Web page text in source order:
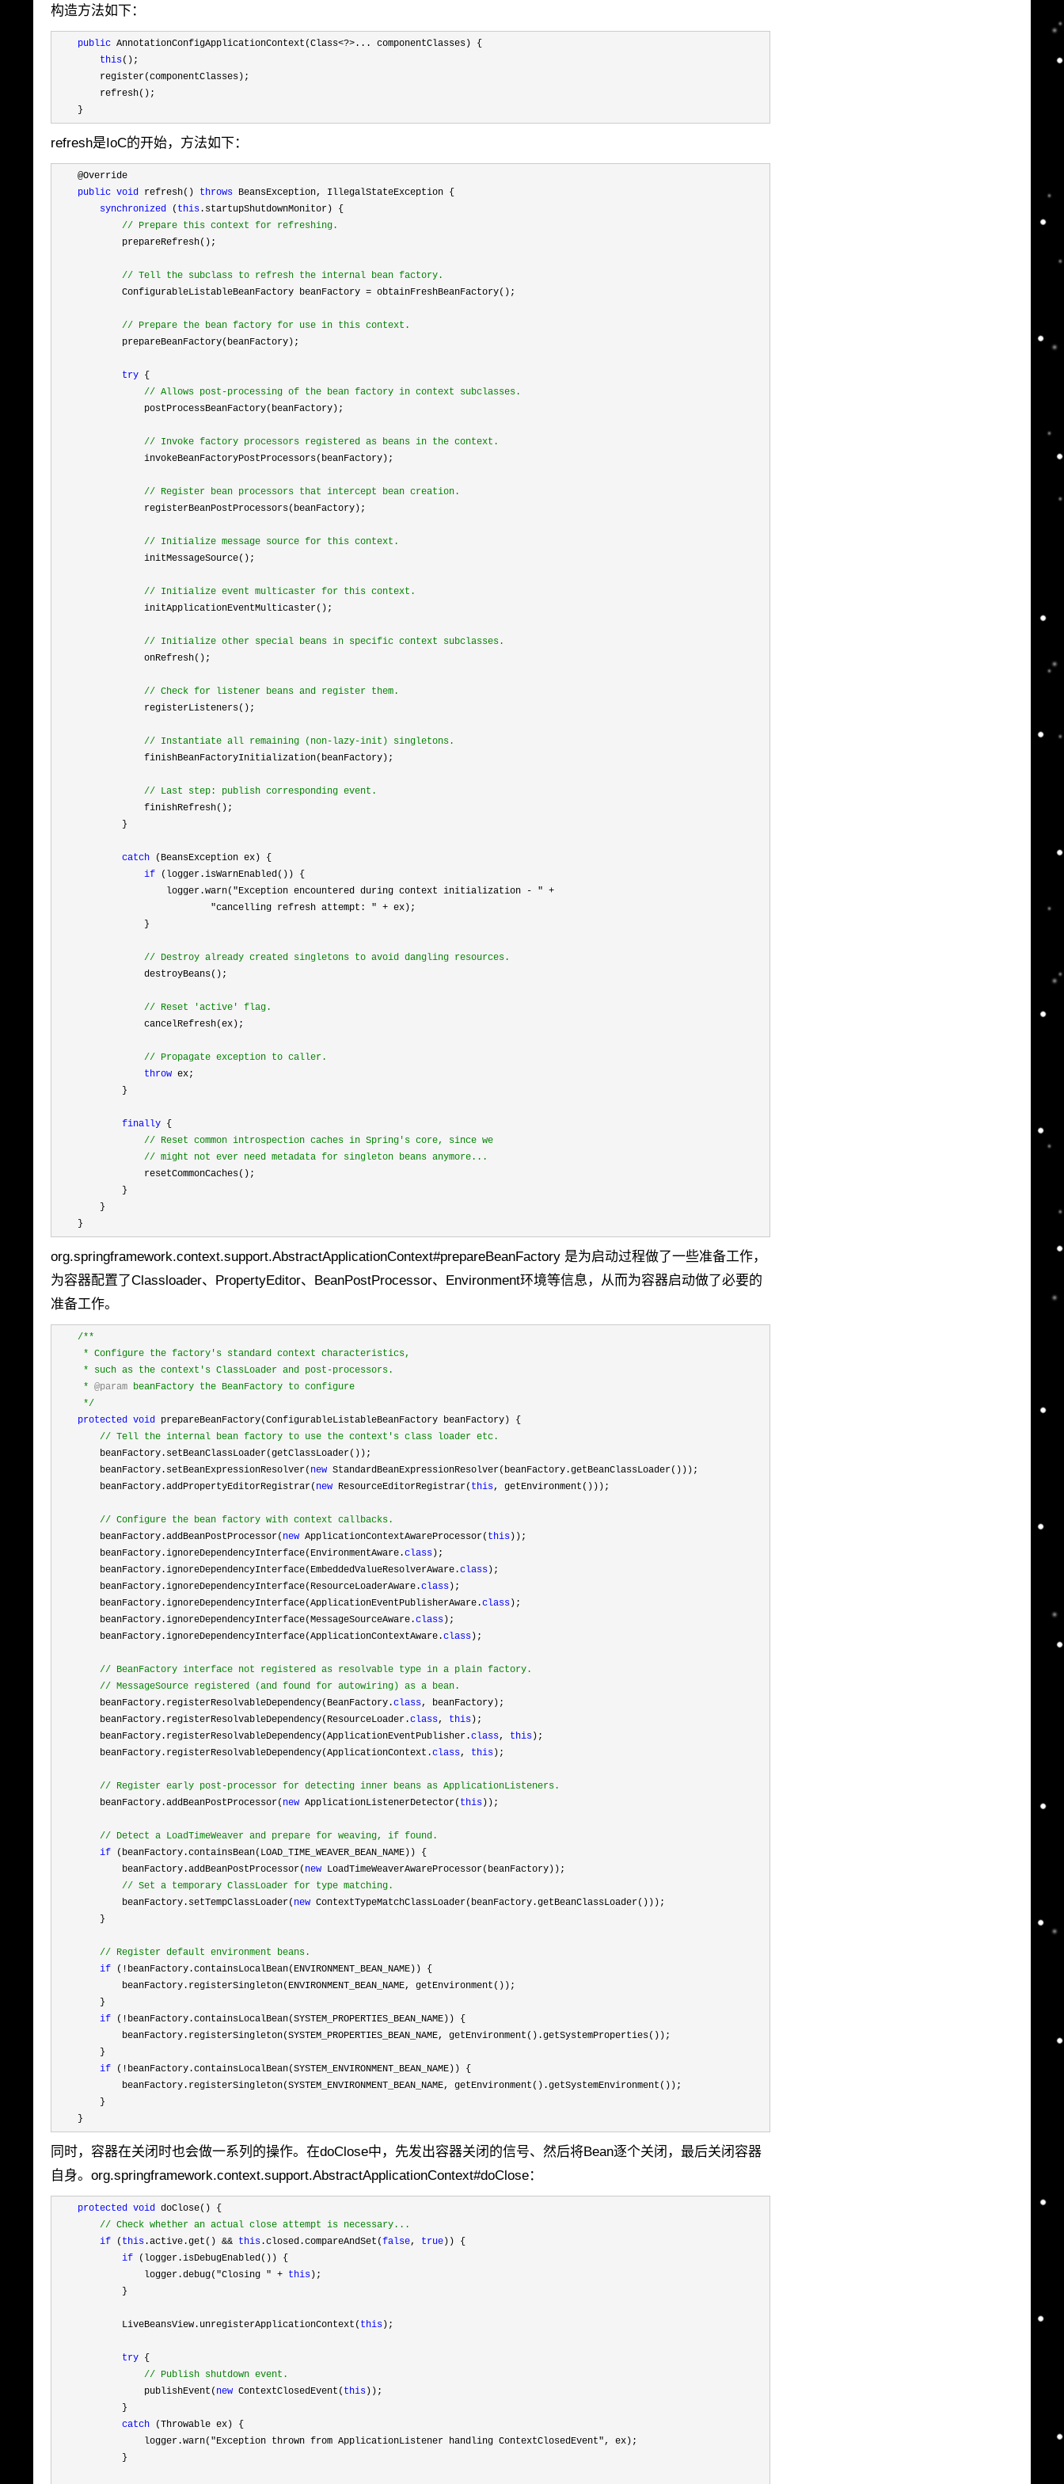
构造方法如下：
public AnnotationConfigApplicationContext(Class<?> ... componentClasses) {
this();
        register(componentClasses);
        refresh();
    }
refresh是IoC的开始，方法如下：
    @Override
public void refresh() throws BeansException, IllegalStateException {
synchronized ( this .startupShutdownMonitor) {
// Prepare this context for refreshing.
            prepareRefresh();
// Tell the subclass to refresh the internal bean factory.
            ConfigurableListableBeanFactory beanFactory =
obtainFreshBeanFactory();
// Prepare the bean factory for use in this context.
            prepareBeanFactory(beanFactory);
try {
// Allows post-processing of the bean factory in context subclasses.
                postProcessBeanFactory(beanFactory);
// Invoke factory processors registered as beans in the context.
                invokeBeanFactoryPostProcessors(beanFactory);
// Register bean processors that intercept bean creation.
                registerBeanPostProcessors(beanFactory);
// Initialize message source for this context.
                initMessageSource();
// Initialize event multicaster for this context.
                initApplicationEventMulticaster();
// Initialize other special beans in specific context subclasses.
                onRefresh();
// Check for listener beans and register them.
                registerListeners();
// Instantiate all remaining (non-lazy-init) singletons.
                finishBeanFactoryInitialization(beanFactory);
// Last step: publish corresponding event.
                finishRefresh();
            }
catch (BeansException ex) {
if (logger.isWarnEnabled()) {
                    logger.warn(
"Exception encountered during context initialization - " +
                            "cancelling refresh attempt: " +
ex);
                }
// Destroy already created singletons to avoid dangling resources.
                destroyBeans();
// Reset 'active' flag.
                cancelRefresh(ex);
// Propagate exception to caller.
throw ex;
            }
finally {
// Reset common introspection caches in Spring's core, since we
// might not ever need metadata for singleton beans anymore...
                resetCommonCaches();
            }
        }
    }
org.springframework.context.support.AbstractApplicationContext#prepareBeanFactory 是为启动过程做了一些准备工作，
为容器配置了Classloader、PropertyEditor、BeanPostProcessor、Environment环境等信息，从而为容器启动做了必要的
准备工作。
/**
     * Configure the factory's standard context characteristics,
     * such as the context's ClassLoader and post-processors.
     *
@param beanFactory the BeanFactory to configure
*/
protected void prepareBeanFactory(ConfigurableListableBeanFactory beanFactory) {
// Tell the internal bean factory to use the context's class loader etc.
        beanFactory.setBeanClassLoader(getClassLoader());
        beanFactory.setBeanExpressionResolver(
new StandardBeanExpressionResolver(beanFactory.getBeanClassLoader()));
        beanFactory.addPropertyEditorRegistrar(
new ResourceEditorRegistrar( this, getEnvironment()));
// Configure the bean factory with context callbacks.
        beanFactory.addBeanPostProcessor(
new ApplicationContextAwareProcessor( this ));
        beanFactory.ignoreDependencyInterface(EnvironmentAware.
class );
        beanFactory.ignoreDependencyInterface(EmbeddedValueResolverAware.
class );
        beanFactory.ignoreDependencyInterface(ResourceLoaderAware.
class );
        beanFactory.ignoreDependencyInterface(ApplicationEventPublisherAware.
class );
        beanFactory.ignoreDependencyInterface(MessageSourceAware.
class );
        beanFactory.ignoreDependencyInterface(ApplicationContextAware.
class );
// BeanFactory interface not registered as resolvable type in a plain factory.
// MessageSource registered (and found for autowiring) as a bean.
        beanFactory.registerResolvableDependency(BeanFactory.
class, beanFactory);
        beanFactory.registerResolvableDependency(ResourceLoader.
class, this );
        beanFactory.registerResolvableDependency(ApplicationEventPublisher.
class, this );
        beanFactory.registerResolvableDependency(ApplicationContext.
class, this );
// Register early post-processor for detecting inner beans as ApplicationListeners.
        beanFactory.addBeanPostProcessor(
new ApplicationListenerDetector( this ));
// Detect a LoadTimeWeaver and prepare for weaving, if found.
if (beanFactory.containsBean(LOAD_TIME_WEAVER_BEAN_NAME)) {
            beanFactory.addBeanPostProcessor(
new LoadTimeWeaverAwareProcessor(beanFactory));
// Set a temporary ClassLoader for type matching.
            beanFactory.setTempClassLoader(
new ContextTypeMatchClassLoader(beanFactory.getBeanClassLoader()));
        }
// Register default environment beans.
if (! beanFactory.containsLocalBean(ENVIRONMENT_BEAN_NAME)) {
            beanFactory.registerSingleton(ENVIRONMENT_BEAN_NAME, getEnvironment());
        }
if (! beanFactory.containsLocalBean(SYSTEM_PROPERTIES_BEAN_NAME)) {
            beanFactory.registerSingleton(SYSTEM_PROPERTIES_BEAN_NAME, getEnvironment().getSystemProperties());
        }
if (! beanFactory.containsLocalBean(SYSTEM_ENVIRONMENT_BEAN_NAME)) {
            beanFactory.registerSingleton(SYSTEM_ENVIRONMENT_BEAN_NAME, getEnvironment().getSystemEnvironment());
        }
    }
同时，容器在关闭时也会做一系列的操作。在doClose中，先发出容器关闭的信号、然后将Bean逐个关闭，最后关闭容器
自身。org.springframework.context.support.AbstractApplicationContext#doClose：
protected void doClose() {
// Check whether an actual close attempt is necessary...
if ( this .active.get() && this .closed.compareAndSet(false, true )) {
if (logger.isDebugEnabled()) {
                logger.debug(
"Closing " + this );
            }
            LiveBeansView.unregisterApplicationContext(
this );
try {
// Publish shutdown event.
                publishEvent(
new ContextClosedEvent( this ));
            }
catch (Throwable ex) {
                logger.warn(
"Exception thrown from ApplicationListener handling ContextClosedEvent", ex);
            }